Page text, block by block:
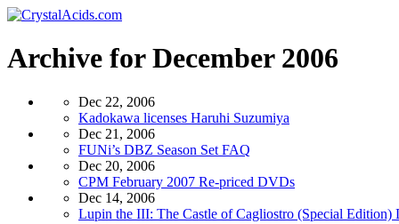
Archive for December 2006
Dec 22, 2006
Kadokawa licenses Haruhi Suzumiya
Dec 21, 2006
FUNi’s DBZ Season Set FAQ
Dec 20, 2006
CPM February 2007 Re-priced DVDs
Dec 14, 2006
Lupin the III: The Castle of Cagliostro (Special Edition)